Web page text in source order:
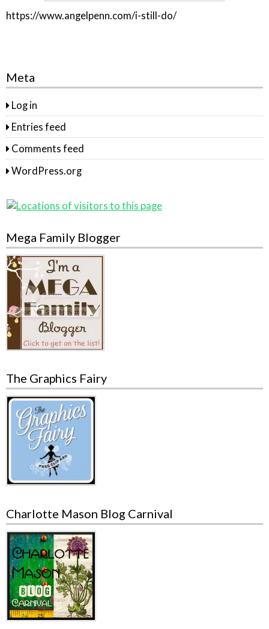
https://www.angelpenn.com/i-still-do/
Meta
Log in
Entries feed
Comments feed
WordPress.org
Mega Family Blogger
The Graphics Fairy
Charlotte Mason Blog Carnival